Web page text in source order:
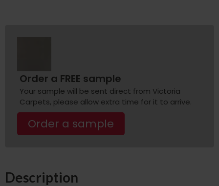
Order a FREE sample
Your sample will be sent direct from Victoria
Carpets, please allow extra time for it to arrive.
Order a sample
Description